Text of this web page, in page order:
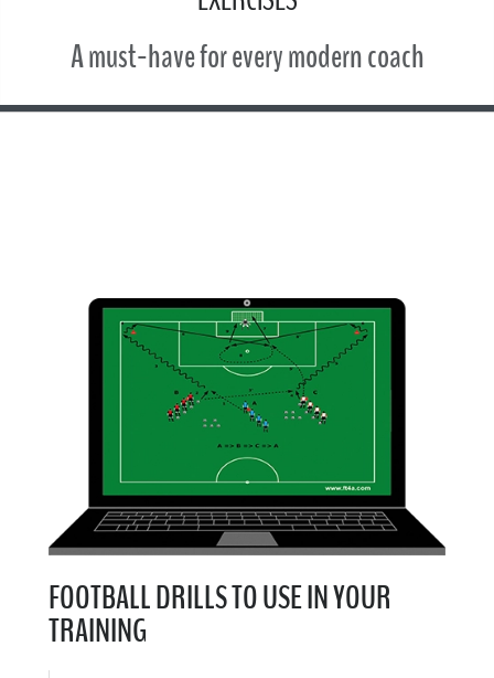
A must-have for every modern coach
FOOTBALL DRILLS TO USE IN YOUR
TRAINING